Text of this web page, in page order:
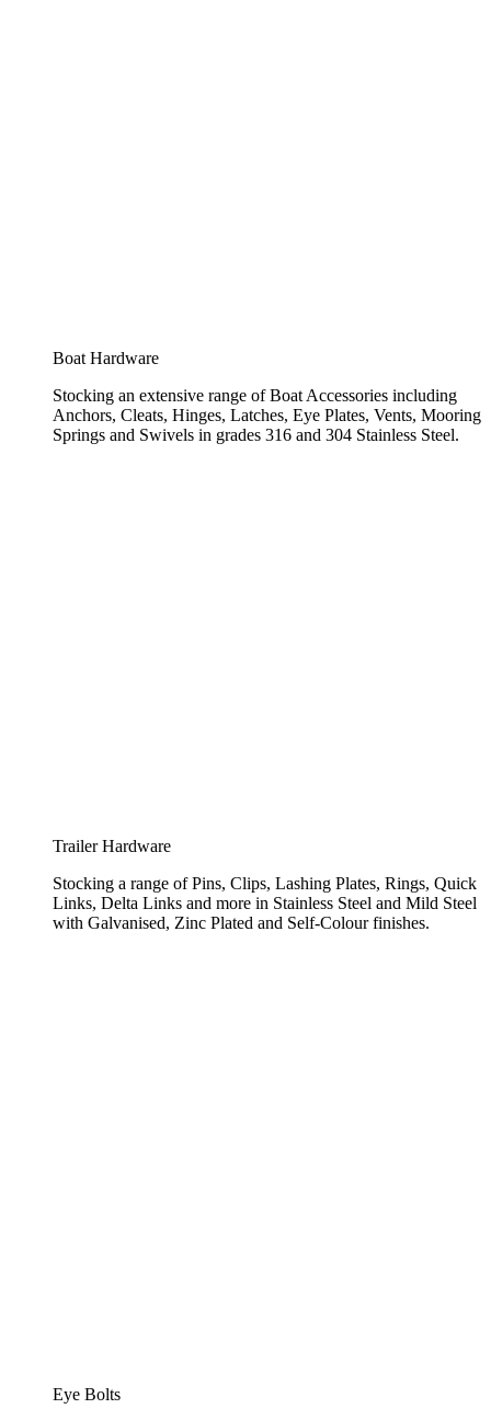
Boat Hardware
Stocking an extensive range of Boat Accessories including
Anchors, Cleats, Hinges, Latches, Eye Plates, Vents, Mooring
Springs and Swivels in grades 316 and 304 Stainless Steel.
Trailer Hardware
Stocking a range of Pins, Clips, Lashing Plates, Rings, Quick
Links, Delta Links and more in Stainless Steel and Mild Steel
with Galvanised, Zinc Plated and Self-Colour finishes.
Eye Bolts